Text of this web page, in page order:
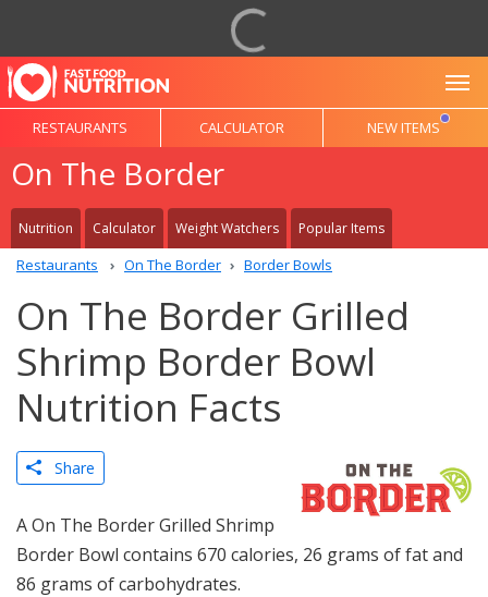
RESTAURANTS CALCULATOR NEW ITEMS
On The Border
Nutrition Calculator Weight Watchers Popular Items
Restaurants On The Border Border Bowls
On The Border Grilled
Shrimp Border Bowl
Nutrition Facts
Share
A On The Border Grilled Shrimp
Border Bowl contains 670 calories, 26 grams of fat and
86 grams of carbohydrates.